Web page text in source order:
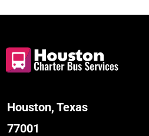
Houston, Texas
77001